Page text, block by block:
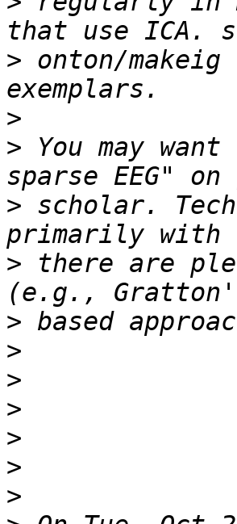
> onton/
>
> You may
> scholar.
> there are
>
>
>
>
>
>
>